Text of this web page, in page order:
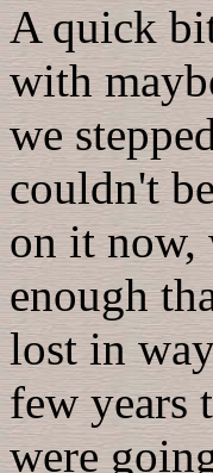
A quick
with
we
couldn't
on it now,
enough
lost in
few years
were